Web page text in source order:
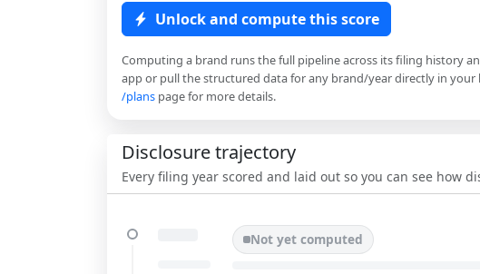
Unlock and compute this score
Computing a brand runs the full pipeline across its filing history
app or pull the structured data for any brand/year directly in your
/plans page for more details.
Disclosure trajectory
Every filing year scored and laid out so you can see how
Not yet computed